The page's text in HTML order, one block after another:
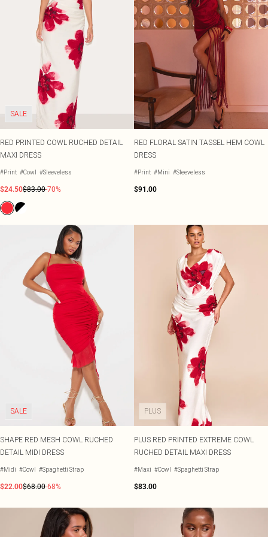
SALE
RED PRINTED COWL RUCHED DETAIL
MAXI DRESS
#Print #Cowl #Sleeveless
$24.50$83.00-70%
RED FLORAL SATIN TASSEL HEM COWL
DRESS
#Print #Mini #Sleeveless
$91.00
SALE
SHAPE RED MESH COWL RUCHED
DETAIL MIDI DRESS
#Midi #Cowl #Spaghetti Strap
$22.00$68.00-68%
PLUS
PLUS RED PRINTED EXTREME COWL
RUCHED DETAIL MAXI DRESS
#Maxi #Cowl #Spaghetti Strap
$83.00